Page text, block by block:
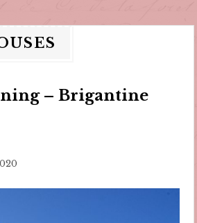
– Brigantine